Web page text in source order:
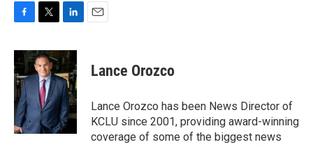
c
e
b
o
o
k
i
t
t
e
r
n
k
e
d
I
n
Lance Orozco
Lance Orozco has been News Director of
KCLU since 2001, providing award-winning
coverage of some of the biggest news